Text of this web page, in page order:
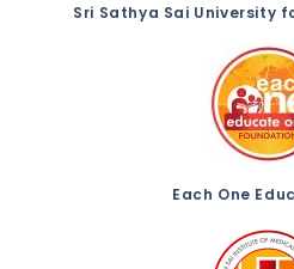
Sri Sathya Sai University
Each One